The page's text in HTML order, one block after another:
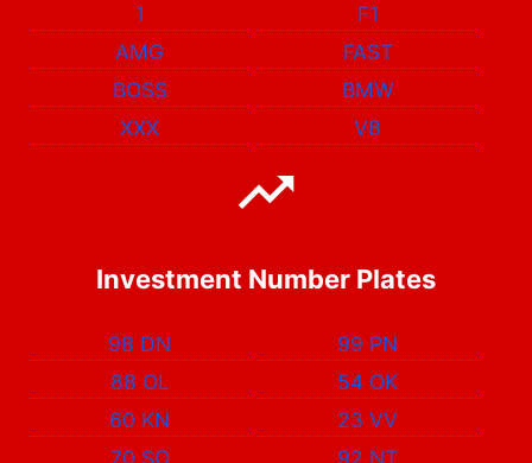
1
F1
AMG
FAST
BOSS
BMW
XXX
V8
Investment Number Plates
98 DN
99 PN
88 OL
54 OK
60 KN
23 VV
70 SO
92 NT